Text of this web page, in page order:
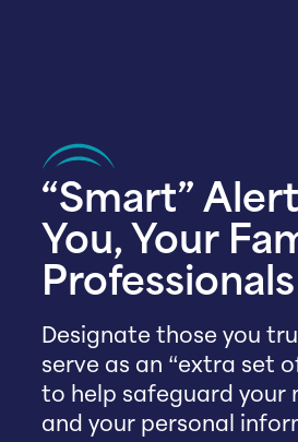
“Smart”
You, Your
Professionals
Designate those you
serve as an “extra set
to help safeguard your
and your personal